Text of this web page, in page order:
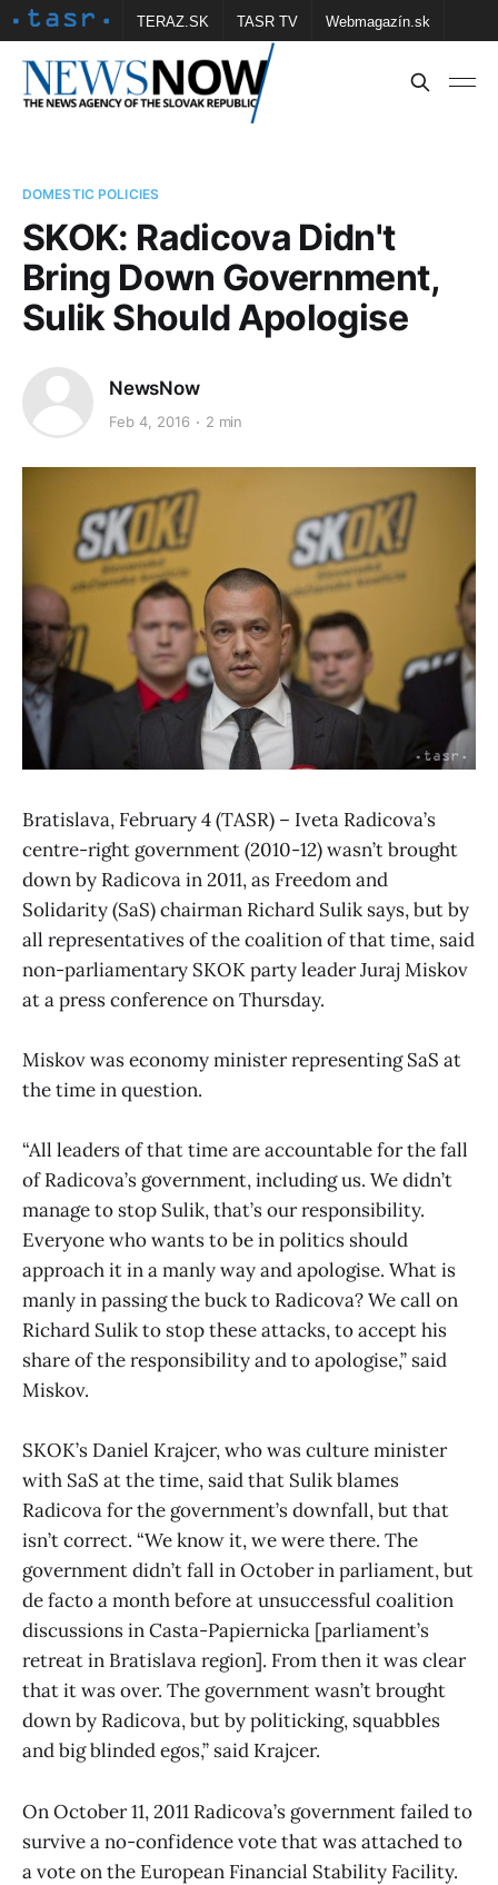
TERAZ.SK TASR TV Webmagazín.sk
Vtedy.sk FOTOBANKA TASR Školské
DOMESTIC POLICIES
SKOK: Radicova Didn't
Bring Down Government,
Sulik Should Apologise
NewsNow
Feb 4, 2016 2 min
Bratislava, February 4 (TASR) – Iveta Radicova’s
centre-right government (2010-12) wasn’t brought
down by Radicova in 2011, as Freedom and
Solidarity (SaS) chairman Richard Sulik says, but by
all representatives of the coalition of that time, said
non-parliamentary SKOK party leader Juraj Miskov
at a press conference on Thursday.
Miskov was economy minister representing SaS at
the time in question.
“All leaders of that time are accountable for the fall
of Radicova’s government, including us. We didn’t
manage to stop Sulik, that’s our responsibility.
Everyone who wants to be in politics should
approach it in a manly way and apologise. What is
manly in passing the buck to Radicova? We call on
Richard Sulik to stop these attacks, to accept his
share of the responsibility and to apologise,” said
Miskov.
SKOK’s Daniel Krajcer, who was culture minister
with SaS at the time, said that Sulik blames
Radicova for the government’s downfall, but that
isn’t correct. “We know it, we were there. The
government didn’t fall in October in parliament, but
de facto a month before at unsuccessful coalition
discussions in Casta-Papiernicka [parliament’s
retreat in Bratislava region]. From then it was clear
that it was over. The government wasn’t brought
down by Radicova, but by politicking, squabbles
and big blinded egos,” said Krajcer.
On October 11, 2011 Radicova’s government failed to
survive a no-confidence vote that was attached to
a vote on the European Financial Stability Facility.